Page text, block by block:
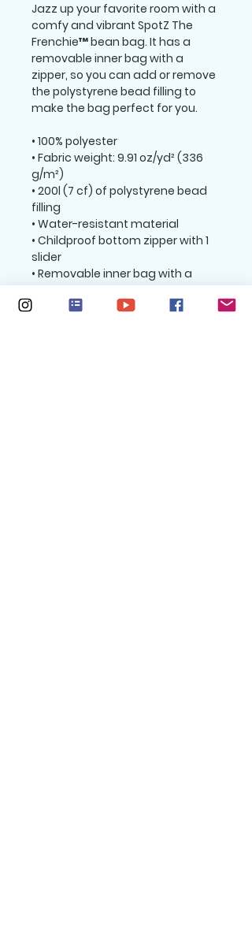
Jazz up your favorite room with a
comfy and vibrant SpotZ The
Frenchie™ bean bag. It has a
removable inner bag with a
zipper, so you can add or remove
the polystyrene bead filling to
make the bag perfect for you.
• 100% polyester
• Fabric weight: 9.91 oz/yd² (336
g/m²)
• 200l (7 cf) of polystyrene bead
filling
• Water-resistant material
• Childproof bottom zipper with 1
slider
• Removable inner bag with a
zipper for the filling